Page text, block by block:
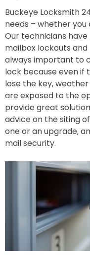
Buckeye Locksmith
needs – whether you
Our technicians
mailbox lockouts
always important to
lock because even if
lose the key,
are exposed to the
provide great
advice on the siting
one or an upgrade,
mail security.